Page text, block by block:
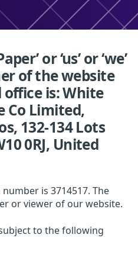
or ‘us’ or ‘we’
of the website
is: White
Co Limited,
132-134 Lots
0RJ, United
is 3714517. The
or viewer of our website.
to the following